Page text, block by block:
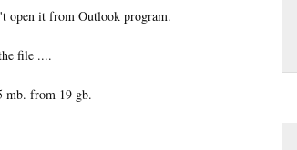
open it from Outlook program.
file ....
mb. from 19 gb.